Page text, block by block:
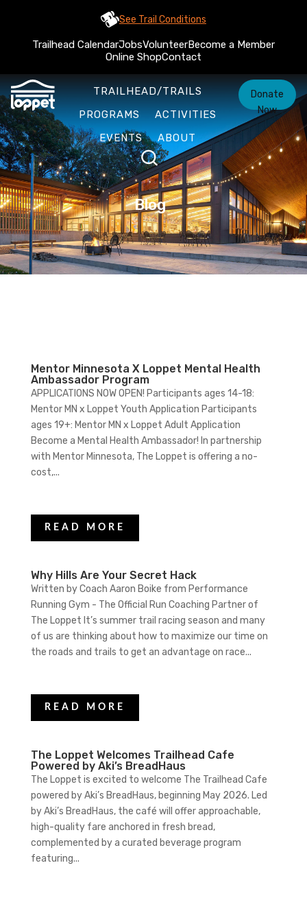
See Trail Conditions
Trailhead CalendarJobsVolunteerBecome a Member
Online ShopContact
TRAILHEAD/TRAILS
PROGRAMS
ACTIVITIES
EVENTS
ABOUT
Donate
Now
Blog
Mentor Minnesota X Loppet Mental Health
Ambassador Program
APPLICATIONS NOW OPEN! Participants ages 14-18:
Mentor MN x Loppet Youth Application Participants
ages 19+: Mentor MN x Loppet Adult Application
Become a Mental Health Ambassador! In partnership
with Mentor Minnesota, The Loppet is offering a no-
cost,...
READ MORE
Why Hills Are Your Secret Hack
Written by Coach Aaron Boike from Performance
Running Gym - The Official Run Coaching Partner of
The Loppet It’s summer trail racing season and many
of us are thinking about how to maximize our time on
the roads and trails to get an advantage on race...
READ MORE
The Loppet Welcomes Trailhead Cafe
Powered by Aki’s BreadHaus
The Loppet is excited to welcome The Trailhead Cafe
powered by Aki’s BreadHaus, beginning May 2026. Led
by Aki’s BreadHaus, the café will offer approachable,
high-quality fare anchored in fresh bread,
complemented by a curated beverage program
featuring...